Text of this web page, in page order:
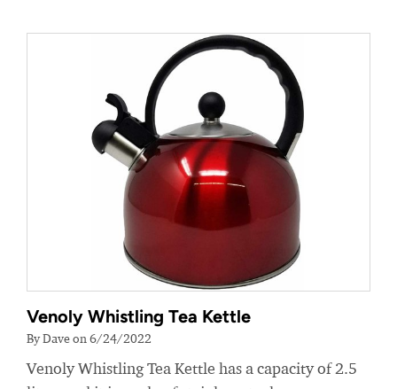
Venoly Whistling Tea Kettle
By Dave on 6/24/2022
Venoly Whistling Tea Kettle has a capacity of 2.5